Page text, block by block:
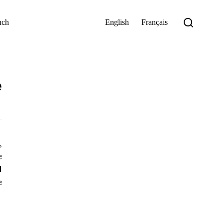
English Français